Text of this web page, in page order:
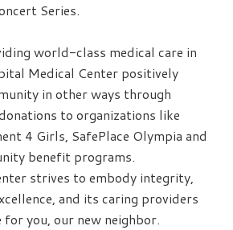
Series.
world-class medical care in
Medical Center positively
in other ways through
to organizations like
4 Girls, SafePlace Olympia and
benefit programs.
strives to embody integrity,
and its caring providers
you, our new neighbor.